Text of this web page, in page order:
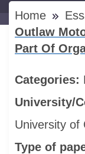
Home
Outlaw
Part Of
Categories:
University/
University of
Type of